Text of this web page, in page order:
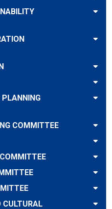
PLANNING
COMMITTEE
CULTURAL